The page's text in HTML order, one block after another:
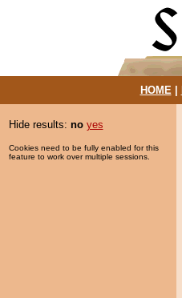
HOME|
Hide results: no yes
Cookies need to be fully enabled for this
feature to work over multiple sessions.